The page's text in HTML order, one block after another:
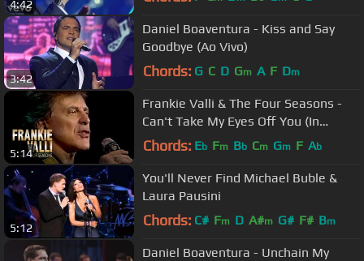
4:42
3:42
Daniel Boaventura - Kiss and Say
Goodbye (Ao Vivo)
Chords: G C D Gm A F Dm
5:14
Frankie Valli & The Four Seasons -
Can't Take My Eyes Off You (In
Concert, May 25th, 1992)
Chords: Eb Fm Bb Cm Gm F Ab
5:12
You'll Never Find Michael Buble &
Laura Pausini
Chords: C# Fm D A#m G# F# Bm
Daniel Boaventura - Unchain My